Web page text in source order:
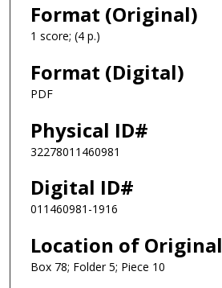
Format (Original)
1 score; (4 p.)
Format (Digital)
PDF
Physical ID#
32278011460981
Digital ID#
011460981-1916
Location of Original
Box 78; Folder 5; Piece 10